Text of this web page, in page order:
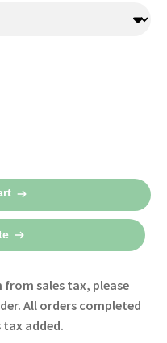
sales tax, please
All orders completed
tax added.